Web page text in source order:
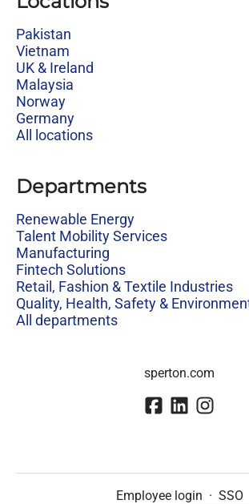
Pakistan
Vietnam
UK & Ireland
Malaysia
Norway
Germany
All locations
Departments
Renewable Energy
Talent Mobility Services
Manufacturing
Fintech Solutions
Retail, Fashion & Textile Industries
Quality, Health, Safety &
All departments
sperton.com
Employee login · SSO